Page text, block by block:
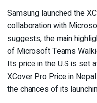
Samsung launched the
collaboration with
suggests, the main
of Microsoft Teams
Its price in the U.S is set
XCover Pro Price in
the chances of its